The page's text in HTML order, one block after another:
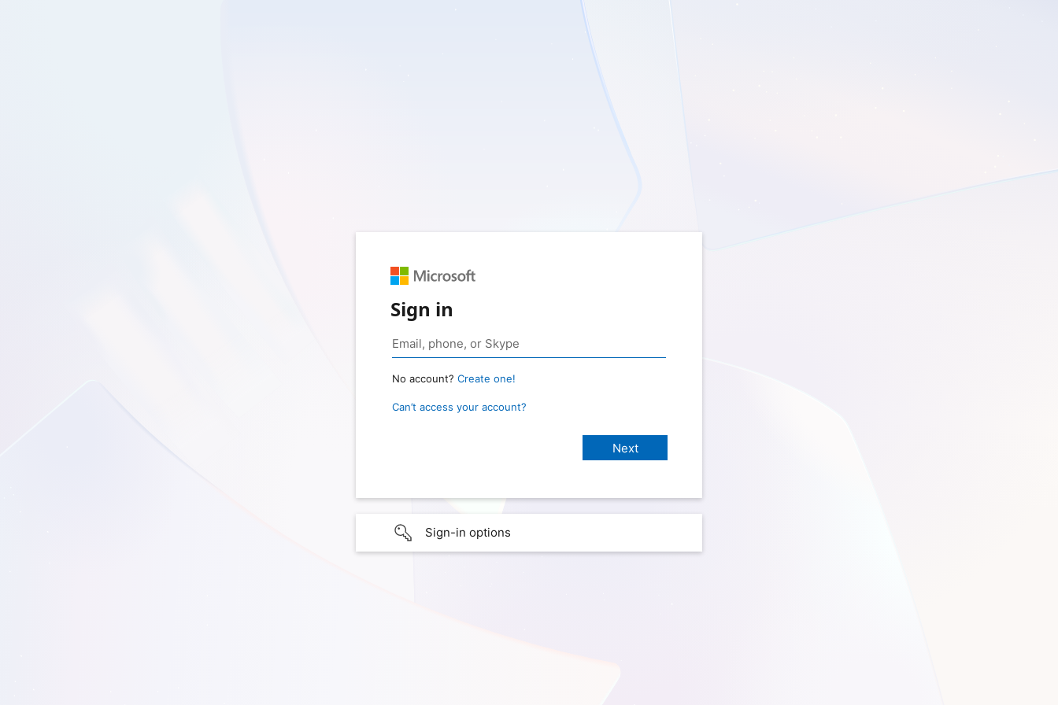
Sign in
No account? Create one!
Can’t access your account?
Sign-in options